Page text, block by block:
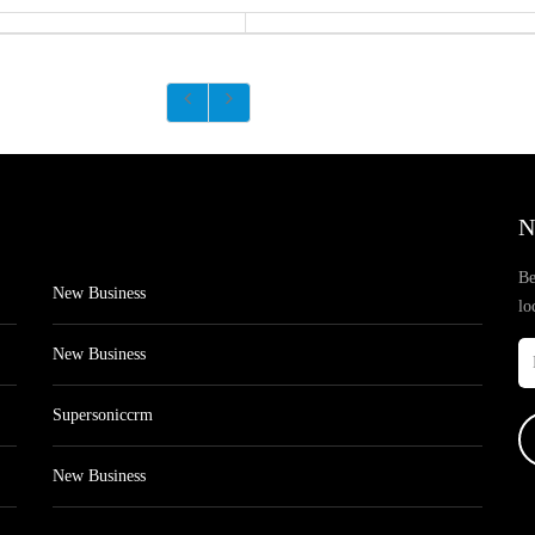
New Business
New Business
Supersoniccrm
New Business